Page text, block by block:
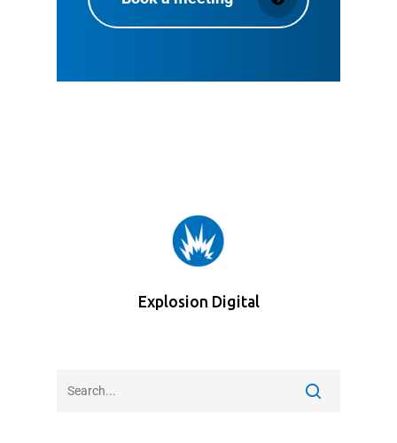
Explosion Digital